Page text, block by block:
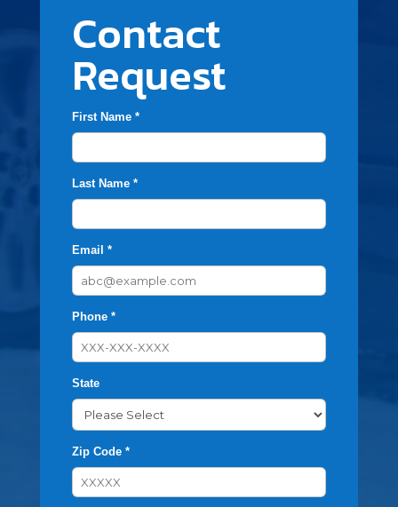
Contact
Request
First Name *
Last Name *
Email *
Phone *
State
Zip Code *